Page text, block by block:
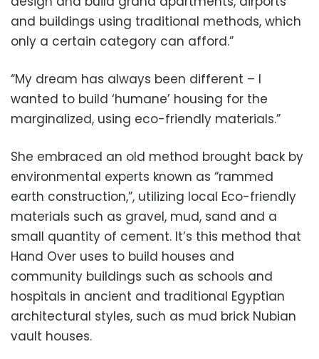
and buildings using traditional methods, which
only a certain category can afford.”
“My dream has always been different – I
wanted to build ‘humane’ housing for the
marginalized, using eco-friendly materials.”
She embraced an old method brought back by
environmental experts known as “rammed
earth construction,”, utilizing local Eco-friendly
materials such as gravel, mud, sand and a
small quantity of cement. It’s this method that
Hand Over uses to build houses and
community buildings such as schools and
hospitals in ancient and traditional Egyptian
architectural styles, such as mud brick Nubian
vault houses.